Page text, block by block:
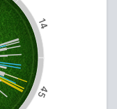
14
45